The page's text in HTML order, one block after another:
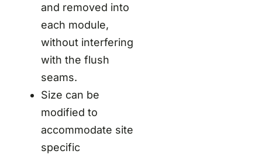
and removed into
each module,
without interfering
with the flush
seams.
Size can be
modified to
accommodate site
specific